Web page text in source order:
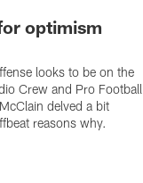
optimism
looks to be on the
Crew and Pro Football
delved a bit
reasons why.